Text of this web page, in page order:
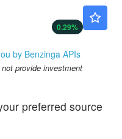
0.29%
by Benzinga APIs
provide investment
preferred source